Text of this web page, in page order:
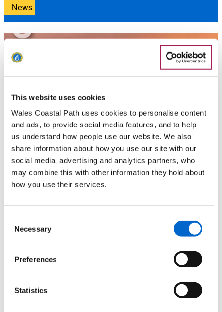
This website uses cookies
Wales Coastal Path uses cookies to personalise content
and ads, to provide social media features, and to help
us understand how people use our website. We also
share information about how you use our site with our
social media, advertising and analytics partners, who
may combine this with other information they hold about
how you use their services.
Selection
Necessary
Preferences
Statistics
News
21
2023
Explore the Llŷn Peninsula with
Aled Hughes
News
31
2023
Wales by Trails